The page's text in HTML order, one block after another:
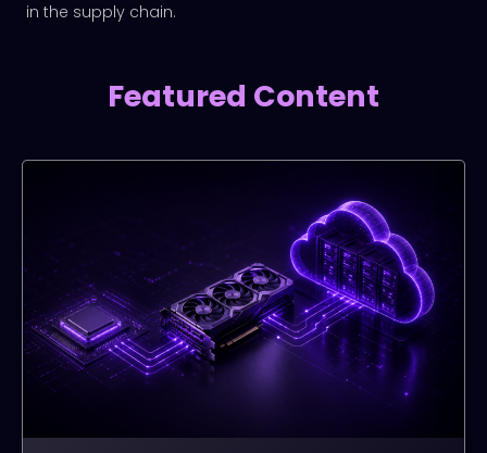
in the supply chain.
Featured Content